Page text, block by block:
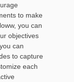
to make
you can
objectives
can
to capture
each